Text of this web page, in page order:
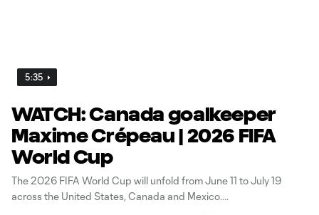
5:35
WATCH: Canada goalkeeper
Maxime Crépeau | 2026 FIFA
World Cup
The 2026 FIFA World Cup will unfold from June 11 to July 19
across the United States, Canada and Mexico.